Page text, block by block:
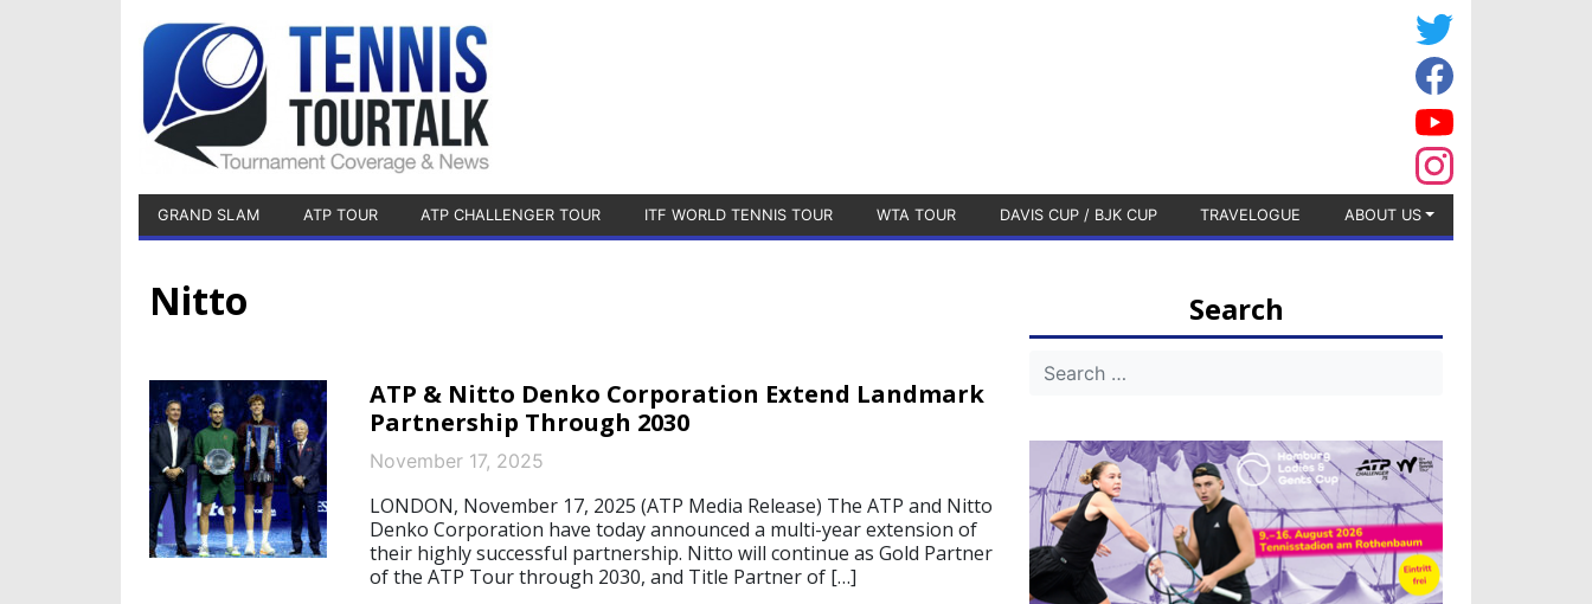
GRAND SLAM ATP TOUR ATP CHALLENGER TOUR ITF WORLD TENNIS TOUR WTA TOUR DAVIS CUP / BJK CUP TRAVELOGUE ABOUT US
Nitto
ATP & Nitto Denko Corporation Extend Landmark
Partnership Through 2030
November 17, 2025
LONDON, November 17, 2025 (ATP Media Release) The ATP and Nitto
Denko Corporation have today announced a multi-year extension of
their highly successful partnership. Nitto will continue as Gold Partner
of the ATP Tour through 2030, and Title Partner of […]
Search